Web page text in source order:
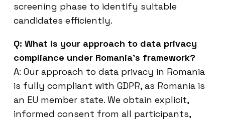
screening phase to identify suitable
candidates efficiently.
Q: What is your approach to data privacy
compliance under Romania’s framework?
A: Our approach to data privacy in Romania
is fully compliant with GDPR, as Romania is
an EU member state. We obtain explicit,
informed consent from all participants,